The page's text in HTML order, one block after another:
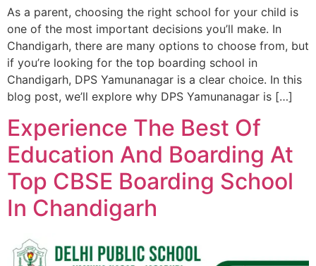
As a parent, choosing the right school for your child is
one of the most important decisions you’ll make. In
Chandigarh, there are many options to choose from, but
if you’re looking for the top boarding school in
Chandigarh, DPS Yamunanagar is a clear choice. In this
blog post, we’ll explore why DPS Yamunanagar is […]
Experience The Best Of
Education And Boarding At
Top CBSE Boarding School
In Chandigarh